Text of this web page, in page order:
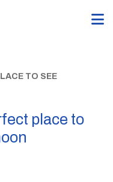
TO SEE
place to